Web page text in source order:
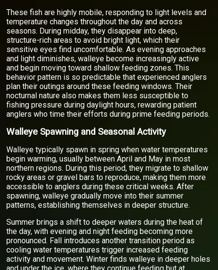
These fish are highly mobile, responding to light levels and
temperature changes throughout the day and across
seasons. During midday, they disappear into deep,
structure-rich areas to avoid bright light, which their
sensitive eyes find uncomfortable. As evening approaches
and light diminishes, walleye become increasingly active
and begin moving toward shallow feeding zones. This
behavior pattern is so predictable that experienced anglers
plan their outings around these feeding windows. Their
nocturnal nature also makes them less susceptible to
fishing pressure during daylight hours, rewarding patient
anglers who time their efforts during prime feeding periods.
Walleye Spawning and Seasonal Activity
Walleye typically spawn in spring when water temperatures
begin warming, usually between April and May in most
northern regions. During this period, they migrate to shallow
rocky areas or gravel bars to reproduce, making them more
accessible to anglers during these critical weeks. After
spawning, walleye gradually move into their summer
patterns, establishing themselves in deeper structure.
Summer brings a shift to deeper waters during the heat of
the day, with evening and night feeding becoming more
pronounced. Fall introduces another transition period as
cooling water temperatures trigger increased feeding
activity and movement. Winter finds walleye in deeper holes